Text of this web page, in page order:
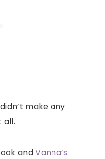
make any
all.
andVanna’s